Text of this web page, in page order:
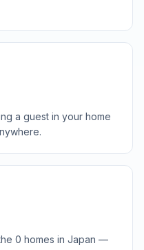
a guest in your home
0 homes in Japan —